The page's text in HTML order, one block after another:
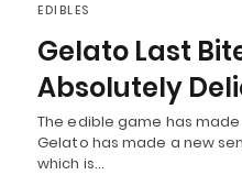
EDIBLES
Gelato Last
Absolutely
The edible game has
Gelato has made a new
which is…